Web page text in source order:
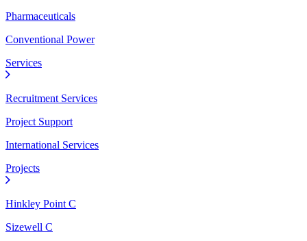
Pharmaceuticals
Conventional Power
Services
Recruitment Services
Project Support
International Services
Projects
Hinkley Point C
Sizewell C